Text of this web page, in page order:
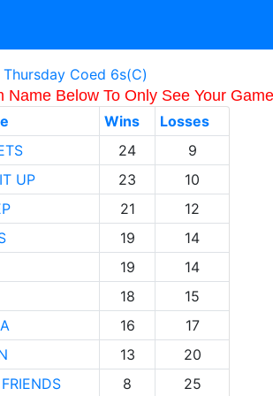
Thursday Coed 6s(C)
Name Below To Only See Your
Wins
Losses
24
9
UP
23
10
21
12
19
14
19
14
18
15
16
17
13
20
8 25